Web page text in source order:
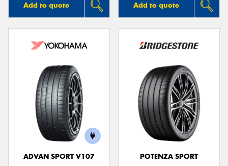
Add to quote Add to quote
ADVAN SPORT V107
POTENZA SPORT